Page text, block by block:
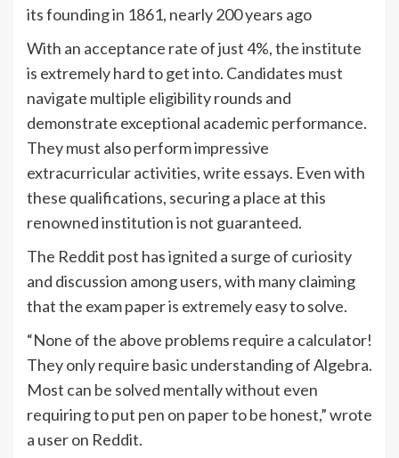
its founding in 1861, nearly 200 years ago
With an acceptance rate of just 4%, the institute
is extremely hard to get into. Candidates must
navigate multiple eligibility rounds and
demonstrate exceptional academic performance.
They must also perform impressive
extracurricular activities, write essays. Even with
these qualifications, securing a place at this
renowned institution is not guaranteed.
The Reddit post has ignited a surge of curiosity
and discussion among users, with many claiming
that the exam paper is extremely easy to solve.
“None of the above problems require a calculator!
They only require basic understanding of Algebra.
Most can be solved mentally without even
requiring to put pen on paper to be honest,” wrote
a user on Reddit.